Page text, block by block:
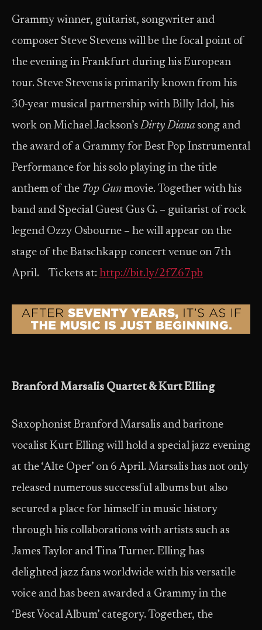
Grammy winner, guitarist, songwriter and
composer Steve Stevens will be the focal point of
the evening in Frankfurt during his European
tour. Steve Stevens is primarily known from his
30-year musical partnership with Billy Idol, his
work on Michael Jackson’sDirty Diana song and
the award of a Grammy for Best Pop Instrumental
Performance for his solo playing in the title
anthem of the Top Gun movie. Together with his
band and Special Guest Gus G. – guitarist of rock
legend Ozzy Osbourne – he will appear on the
stage of the Batschkapp concert venue on 7th
April. Tickets at: http://bit.ly/2fZ67pb
Branford Marsalis Quartet & Kurt Elling
Saxophonist Branford Marsalis and baritone
vocalist Kurt Elling will hold a special jazz evening
at the ‘Alte Oper’ on 6 April. Marsalis has not only
released numerous successful albums but also
secured a place for himself in music history
through his collaborations with artists such as
James Taylor and Tina Turner. Elling has
delighted jazz fans worldwide with his versatile
voice and has been awarded a Grammy in the
‘Best Vocal Album’ category. Together, the